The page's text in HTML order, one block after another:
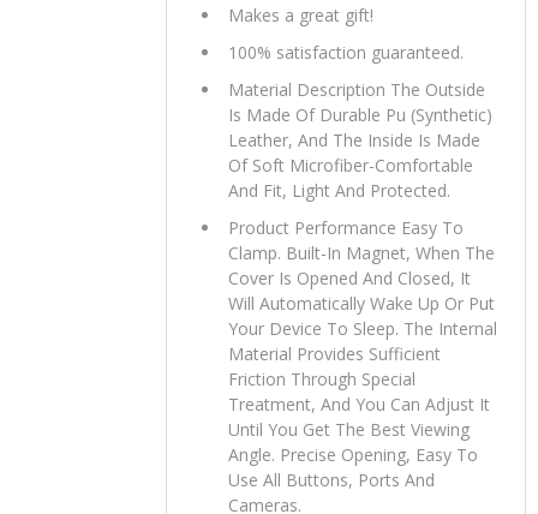
Makes a great gift!
100% satisfaction guaranteed.
Material Description The Outside
Is Made Of Durable Pu (Synthetic)
Leather, And The Inside Is Made
Of Soft Microfiber-Comfortable
And Fit, Light And Protected.
Product Performance Easy To
Clamp. Built-In Magnet, When The
Cover Is Opened And Closed, It
Will Automatically Wake Up Or Put
Your Device To Sleep. The Internal
Material Provides Sufficient
Friction Through Special
Treatment, And You Can Adjust It
Until You Get The Best Viewing
Angle. Precise Opening, Easy To
Use All Buttons, Ports And
Cameras.